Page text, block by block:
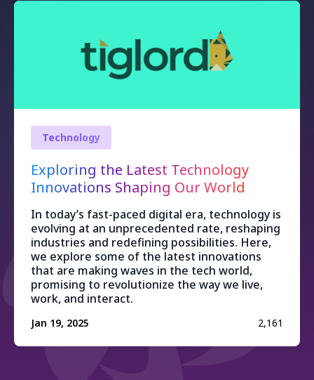
Technology
Exploring the Latest Technology
Innovations Shaping Our World
In today’s fast-paced digital era, technology is
evolving at an unprecedented rate, reshaping
industries and redefining possibilities. Here,
we explore some of the latest innovations
that are making waves in the tech world,
promising to revolutionize the way we live,
work, and interact.
Jan 19, 2025 2,161